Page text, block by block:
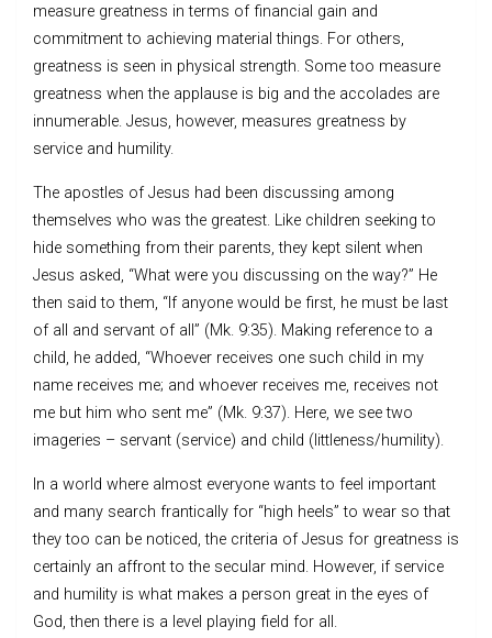
measure greatness in terms of financial gain and
commitment to achieving material things. For others,
greatness is seen in physical strength. Some too measure
greatness when the applause is big and the accolades are
innumerable. Jesus, however, measures greatness by
service and humility.
The apostles of Jesus had been discussing among
themselves who was the greatest. Like children seeking to
hide something from their parents, they kept silent when
Jesus asked, “What were you discussing on the way?” He
then said to them, “If anyone would be first, he must be last
of all and servant of all” (Mk. 9:35). Making reference to a
child, he added, “Whoever receives one such child in my
name receives me; and whoever receives me, receives not
me but him who sent me” (Mk. 9:37). Here, we see two
imageries – servant (service) and child (littleness/humility).
In a world where almost everyone wants to feel important
and many search frantically for “high heels” to wear so that
they too can be noticed, the criteria of Jesus for greatness is
certainly an affront to the secular mind. However, if service
and humility is what makes a person great in the eyes of
God, then there is a level playing field for all.